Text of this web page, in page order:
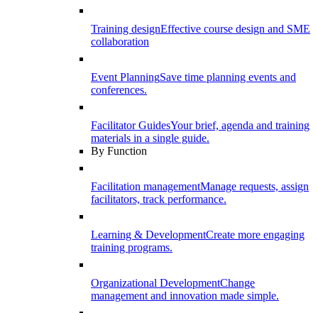
Training designEffective course design and SME
collaboration
Event PlanningSave time planning events and
conferences.
Facilitator GuidesYour brief, agenda and training
materials in a single guide.
By Function
Facilitation managementManage requests, assign
facilitators, track performance.
Learning & DevelopmentCreate more engaging
training programs.
Organizational DevelopmentChange
management and innovation made simple.